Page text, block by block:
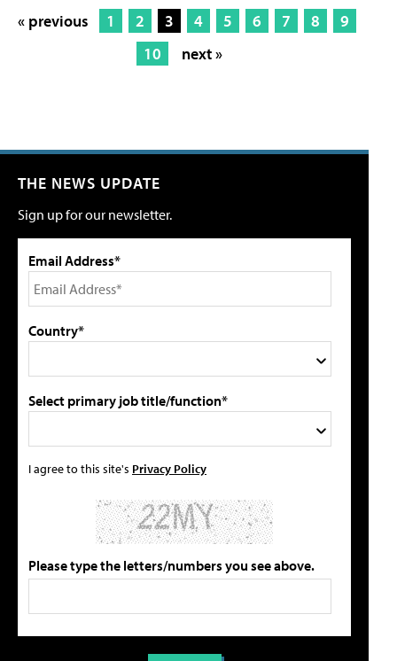
« previous 1 2 3 4 5 6 7 8
9
10
next »
THE NEWS UPDATE
Sign up for our newsletter.
Email Address*
Country*
Select primary job title/function*
I agree to this site's Privacy Policy
Please type the letters/numbers you see above.